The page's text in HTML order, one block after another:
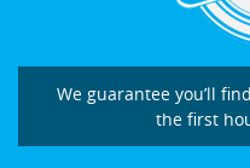
We guarantee you’ll
the first